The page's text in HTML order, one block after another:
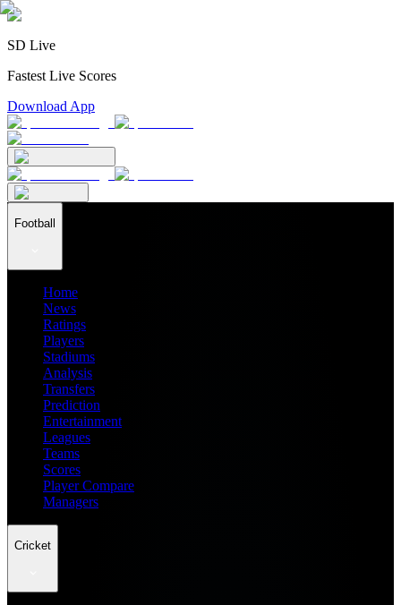
SD Live
Fastest Live Scores
Download App
Football
Home
News
Ratings
Players
Stadiums
Analysis
Transfers
Prediction
Entertainment
Leagues
Teams
Scores
Player Compare
Managers
Cricket